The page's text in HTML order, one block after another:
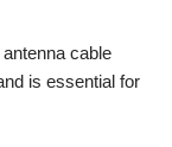
cable
is essential for